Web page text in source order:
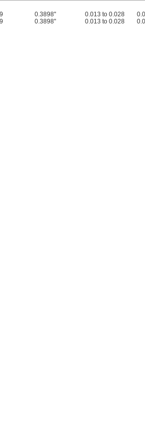
0.3898" 0.013 to 0.028
0.3898" 0.013 to 0.028